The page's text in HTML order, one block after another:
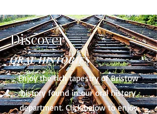
Discover
ORAL HISTORIES
Enjoy the rich tapestry of Bristow
history found in our oral history
department. Click below to enjoy